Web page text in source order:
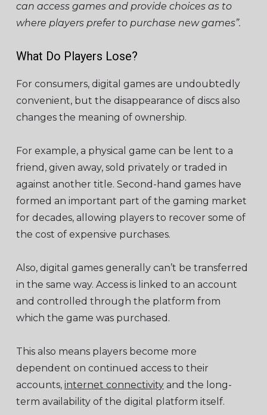
can access games and provide choices as to
where players prefer to purchase new games”.
What Do Players Lose?
For consumers, digital games are undoubtedly
convenient, but the disappearance of discs also
changes the meaning of ownership.
For example, a physical game can be lent to a
friend, given away, sold privately or traded in
against another title. Second-hand games have
formed an important part of the gaming market
for decades, allowing players to recover some of
the cost of expensive purchases.
Also, digital games generally can’t be transferred
in the same way. Access is linked to an account
and controlled through the platform from
which the game was purchased.
This also means players become more
dependent on continued access to their
accounts, internet connectivityand the long-
term availability of the digital platform itself.